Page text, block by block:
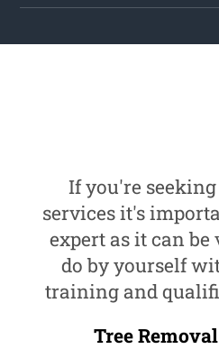
If you're
services it's
expert as it can
do by yourself
training and
Tree